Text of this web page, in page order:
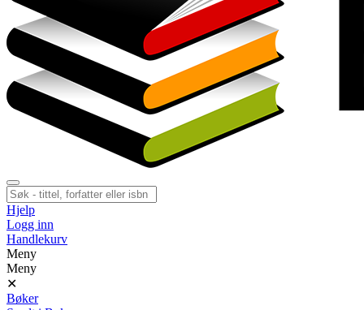
Hjelp
Logg inn
Handlekurv
Meny
Meny
✕
Bøker